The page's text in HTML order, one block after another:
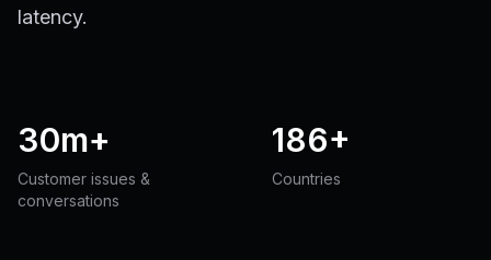
latency.
30m+
Customer issues &
conversations
186+
Countries